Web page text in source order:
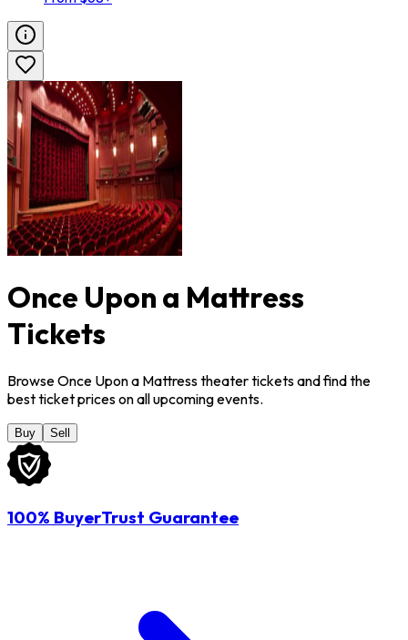
Once Upon a Mattress
Tickets
Browse Once Upon a Mattress theater tickets and find the
best ticket prices on all upcoming events.
Buy Sell
100% BuyerTrust Guarantee